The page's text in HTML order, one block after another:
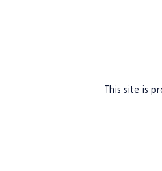
This site is